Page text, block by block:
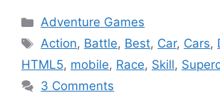
Categories
Adventure Games
Tags
Action, Battle, Best, Car, Cars,
HTML5, mobile, Race, Skill,
3 Comments